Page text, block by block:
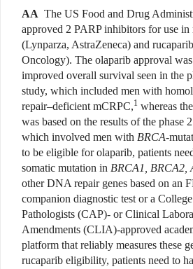
AA The US Food and Drug
approved 2 PARP inhibitors for use
(Lynparza, AstraZeneca) and
Oncology). The olaparib approval
improved overall survival seen in the
study, which included men with
repair–deficient mCRPC,1 whereas
was based on the results of the phase
which involved men with BRCA-
to be eligible for olaparib, patients
somatic mutation in BRCA1, BRCA2,
other DNA repair genes based on an
companion diagnostic test or a
Pathologists (CAP)- or Clinical
Amendments (CLIA)-approved
platform that reliably measures these
rucaparib eligibility, patients need to